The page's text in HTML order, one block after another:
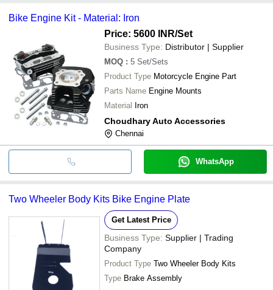
Bike Engine Kit - Material: Iron
Price: 5600 INR/Set
Business Type: Distributor | Supplier
MOQ : 5 Set/Sets
Product Type Motorcycle Engine Part
Parts Name Engine Mounts
Material Iron
Choudhary Auto Accessories
Chennai
WhatsApp
Two Wheeler Body Kits Bike Engine Plate
Get Latest Price
Business Type: Supplier | Trading
Company
Product Type Two Wheeler Body Kits
Type Brake Assembly